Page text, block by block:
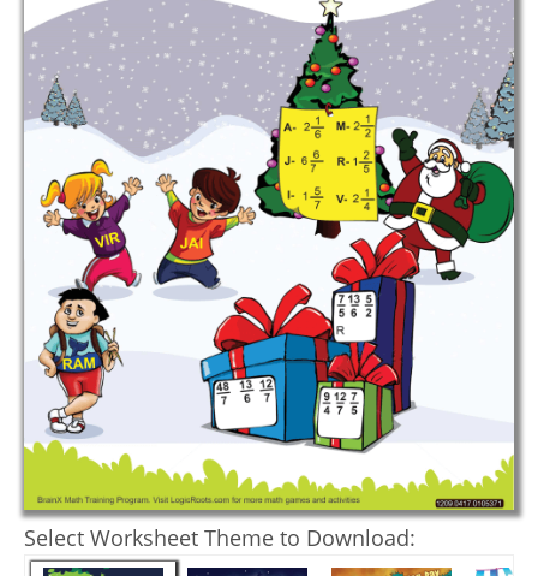
Select Worksheet Theme to Download: